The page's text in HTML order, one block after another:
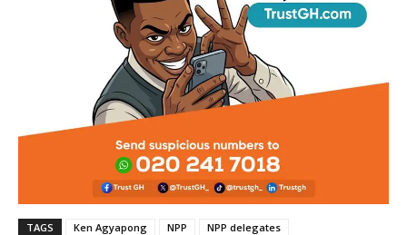
TAGS Ken Agyapong NPP
NPP delegates